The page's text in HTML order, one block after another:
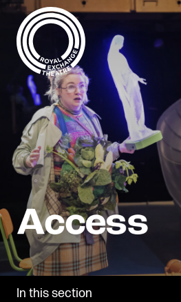
Skip
content
In this section